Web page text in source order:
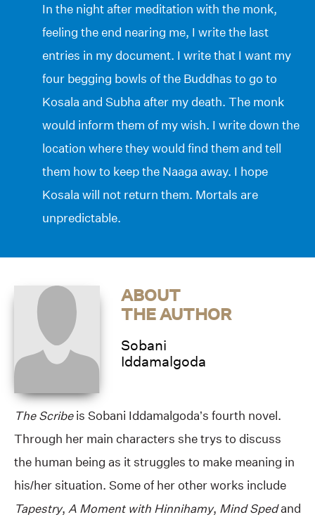
In the night after meditation with the monk,
feeling the end nearing me, I write the last
entries in my document. I write that I want my
four begging bowls of the Buddhas to go to
Kosala and Subha after my death. The monk
would inform them of my wish. I write down the
location where they would find them and tell
them how to keep the Naaga away. I hope
Kosala will not return them. Mortals are
unpredictable.
ABOUT
THE AUTHOR
Sobani
Iddamalgoda
The Scribeis Sobani Iddamalgoda’s fourth novel.
Through her main characters she trys to discuss
the human being as it struggles to make meaning in
his/her situation. Some of her other works include
Tapestry, A Moment with Hinnihamy, Mind Spedand